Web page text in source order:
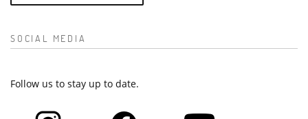
SOCIAL MEDIA
Follow us to stay up to date.